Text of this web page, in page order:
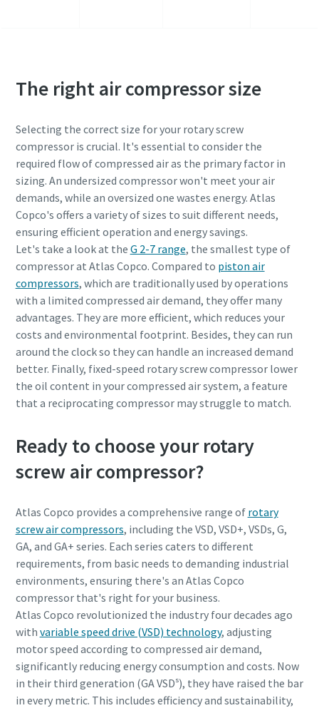
The right air compressor size
Selecting the correct size for your rotary screw
compressor is crucial. It's essential to consider the
required flow of compressed air as the primary factor in
sizing. An undersized compressor won't meet your air
demands, while an oversized one wastes energy. Atlas
Copco's offers a variety of sizes to suit different needs,
ensuring efficient operation and energy savings.
Let's take a look at the G 2-7 range, the smallest type of
compressor at Atlas Copco. Compared to piston air
compressors, which are traditionally used by operations
with a limited compressed air demand, they offer many
advantages. They are more efficient, which reduces your
costs and environmental footprint. Besides, they can run
around the clock so they can handle an increased demand
better. Finally, fixed-speed rotary screw compressor lower
the oil content in your compressed air system, a feature
that a reciprocating compressor may struggle to match.
Ready to choose your rotary
screw air compressor?
Atlas Copco provides a comprehensive range of rotary
screw air compressors, including the VSD, VSD+, VSDs, G,
GA, and GA+ series. Each series caters to different
requirements, from basic needs to demanding industrial
environments, ensuring there's an Atlas Copco
compressor that's right for your business.
Atlas Copco revolutionized the industry four decades ago
with variable speed drive (VSD) technology, adjusting
motor speed according to compressed air demand,
significantly reducing energy consumption and costs. Now
in their third generation (GA VSDˢ), they have raised the bar
in every metric. This includes efficiency and sustainability,